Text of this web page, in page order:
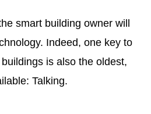
smart building owner will
Indeed, one key to
is also the oldest,
Talking.